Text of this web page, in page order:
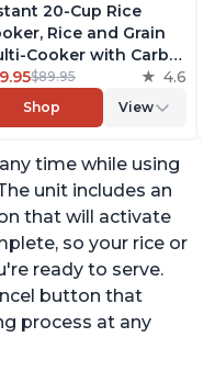
20-Cup Rice
Rice and Grain
Cooker with Carb
Technology
Compromising
or Texture, From
Includes 8 Cooking
$89.95 4.6
Shop View
time while using
unit includes an
that will activate
so your rice or
ready to serve.
button that
process at any